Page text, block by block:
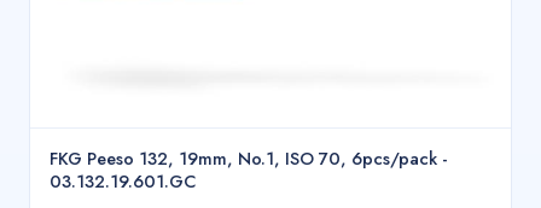
FKG Peeso 132, 19mm, No.1, ISO 70, 6pcs/pack -
03.132.19.601.GC